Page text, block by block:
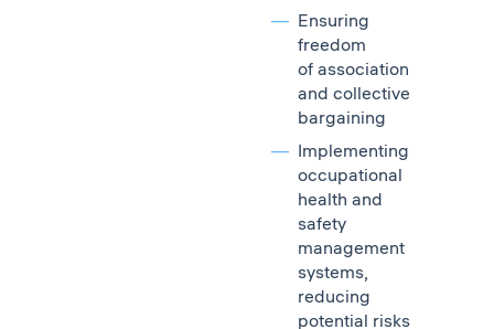
Ensuring
freedom
of association
and collective
bargaining
Implementing
occupational
health and
safety
management
systems,
reducing
potential risks